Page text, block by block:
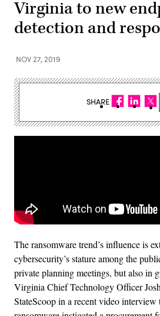
Virginia to new
detection and
NOV 27, 2019
The ransomware trend’s influence is
cybersecurity’s stature among the
private planning meetings, but also in
Virginia Chief Technology Officer
StateScoop in a recent video interview
SHARE